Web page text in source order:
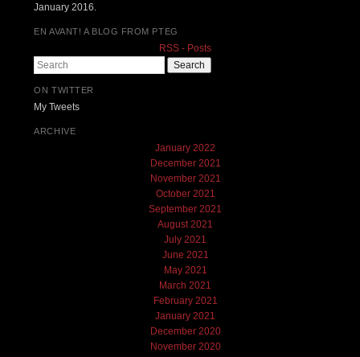
January 2016.
EN AVANT! A BLOG FROM PTEG
RSS - Posts
Search
ON TWITTER
My Tweets
ARCHIVE
January 2022
December 2021
November 2021
October 2021
September 2021
August 2021
July 2021
June 2021
May 2021
March 2021
February 2021
January 2021
December 2020
November 2020